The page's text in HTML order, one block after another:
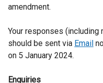
amendment.
Your responses
should be sent via Email
on 5 January 2024.
Enquiries